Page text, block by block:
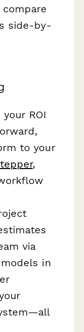
side-by-
ROI
to your
,
via
in